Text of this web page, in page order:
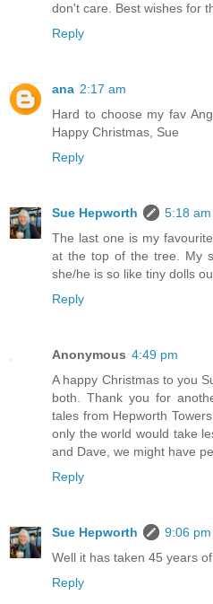
don't care. Best wishes for
Reply
ana 2:17 am
Hard to choose my fav
Happy Christmas, Sue
Reply
Sue Hepworth
5:18 am
The last one is my
at the top of the tree. My
she/he is so like tiny dolls
Reply
Anonymous 4:49 pm
A happy Christmas to you
both. Thank you for
tales from Hepworth
only the world would take
and Dave, we might have
Reply
Sue Hepworth
9:06 pm
Well it has taken 45 years of
Reply